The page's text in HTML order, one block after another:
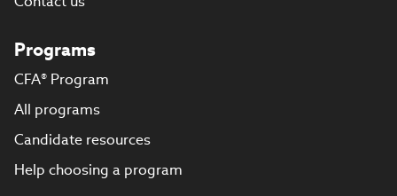
Programs
CFA® Program
All programs
Candidate resources
Help choosing a program